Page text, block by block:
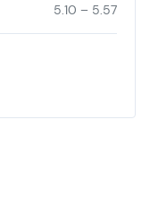
5.10 – 5.57